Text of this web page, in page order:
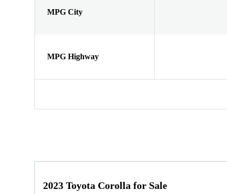
MPG City
MPG Highway
2023 Toyota Corolla for Sale